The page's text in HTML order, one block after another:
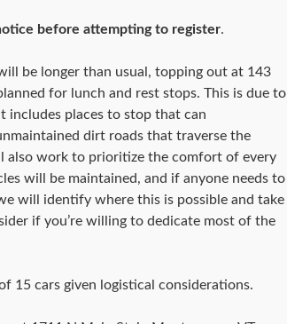
before attempting to register.
be longer than usual, topping out at 143
for lunch and rest stops. This is due to
includes places to stop that can
dirt roads that traverse the
also work to prioritize the comfort of every
will be maintained, and if anyone needs to
will identify where this is possible and take
if you’re willing to dedicate most of the
15 cars given logistical considerations.